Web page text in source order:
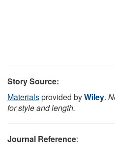
Story Source:
Materialsprovided byWiley.
for style and length.
Journal Reference: